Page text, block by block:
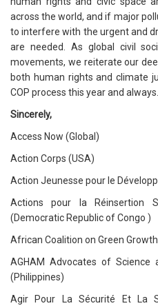
across the world, and if major
to interfere with the urgent and
are needed. As global civil
movements, we reiterate our
both human rights and climate
COP process this year and always.
Sincerely,
Access Now (Global)
Action Corps (USA)
Action Jeunesse pour le
Actions pour la Réinsertion
(Democratic Republic of Congo )
African Coalition on Green
AGHAM Advocates of Science
(Philippines)
Agir Pour La Sécurité Et La